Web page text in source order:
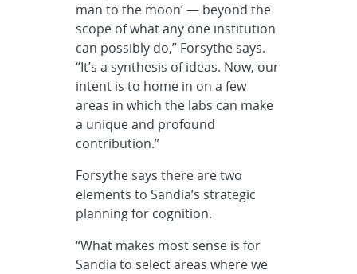
man to the moon’ — beyond the
scope of what any one institution
can possibly do,” Forsythe says.
“It’s a synthesis of ideas. Now, our
intent is to home in on a few
areas in which the labs can make
a unique and profound
contribution.”
Forsythe says there are two
elements to Sandia’s strategic
planning for cognition.
“What makes most sense is for
Sandia to select areas where we